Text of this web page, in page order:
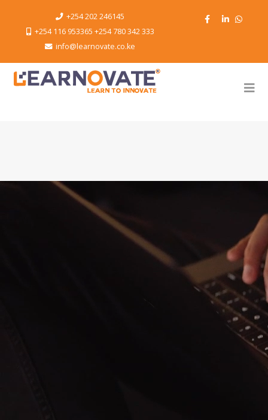
+254 202 246145
+254 116 953365 +254 780 342 333
info@learnovate.co.ke